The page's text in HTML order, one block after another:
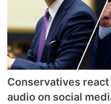
Conservatives
audio on social